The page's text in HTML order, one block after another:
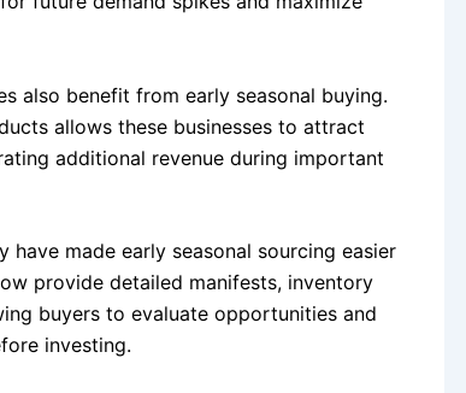
also benefit from early seasonal buying.
allows these businesses to attract
additional revenue during important
made early seasonal sourcing easier
provide detailed manifests, inventory
buyers to evaluate opportunities and
investing.